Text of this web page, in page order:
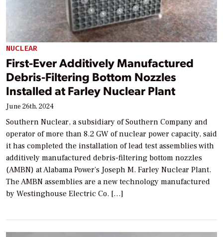
NUCLEAR
First-Ever Additively Manufactured
Debris-Filtering Bottom Nozzles
Installed at Farley Nuclear Plant
June 26th, 2024
Southern Nuclear, a subsidiary of Southern Company and
operator of more than 8.2 GW of nuclear power capacity, said
it has completed the installation of lead test assemblies with
additively manufactured debris-filtering bottom nozzles
(AMBN) at Alabama Power’s Joseph M. Farley Nuclear Plant.
The AMBN assemblies are a new technology manufactured
by Westinghouse Electric Co. […]